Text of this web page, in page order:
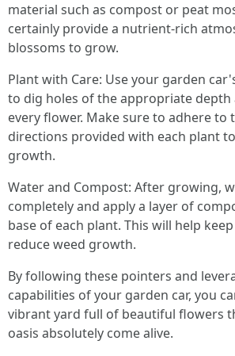
material such as compost or peat
certainly provide a nutrient-rich
blossoms to grow.
Plant with Care: Use your garden
to dig holes of the appropriate depth
every flower. Make sure to adhere to
directions provided with each plant
growth.
Water and Compost: After growing,
completely and apply a layer of
base of each plant. This will help
reduce weed growth.
By following these pointers and
capabilities of your garden car, you
vibrant yard full of beautiful flowers
oasis absolutely come alive.